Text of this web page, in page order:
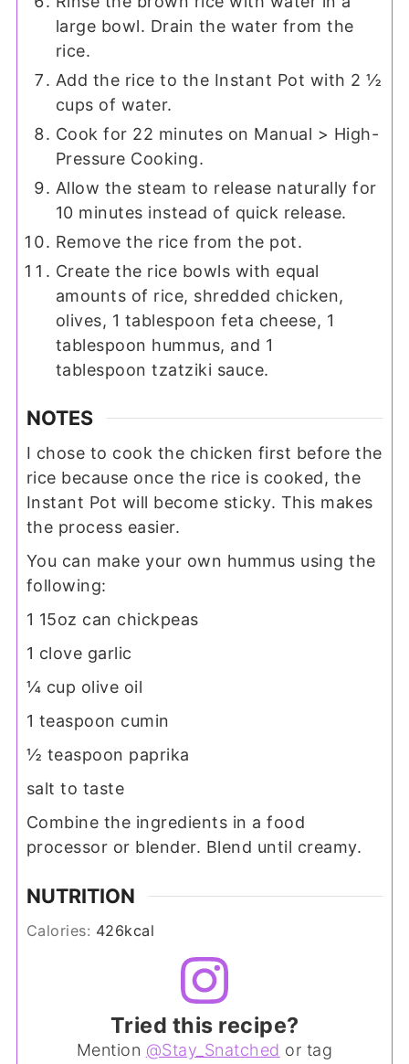
large bowl. Drain the water from the
rice.
Add the rice to the Instant Pot with 2 ½
cups of water.
Cook for 22 minutes on Manual > High-
Pressure Cooking.
Allow the steam to release naturally for
10 minutes instead of quick release.
Remove the rice from the pot.
Create the rice bowls with equal
amounts of rice, shredded chicken,
olives, 1 tablespoon feta cheese, 1
tablespoon hummus, and 1
tablespoon tzatziki sauce.
NOTES
I chose to cook the chicken first before the
rice because once the rice is cooked, the
Instant Pot will become sticky. This makes
the process easier.
You can make your own hummus using the
following:
1 15oz can chickpeas
1 clove garlic
¼ cup olive oil
1 teaspoon cumin
½ teaspoon paprika
salt to taste
Combine the ingredients in a food
processor or blender. Blend until creamy.
NUTRITION
Calories: 426kcal
Tried this recipe?
Mention @Stay_Snatched or tag